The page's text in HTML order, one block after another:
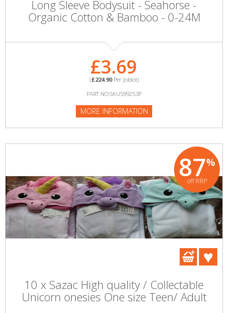
Long Sleeve Bodysuit - Seahorse -
Organic Cotton & Bamboo - 0-24M
£3.69
(£224.90Per Joblot)
PART NO:SKU599253P
MORE INFORMATION
87%
off RRP
10 x Sazac High quality / Collectable
Unicorn onesies One size Teen/ Adult